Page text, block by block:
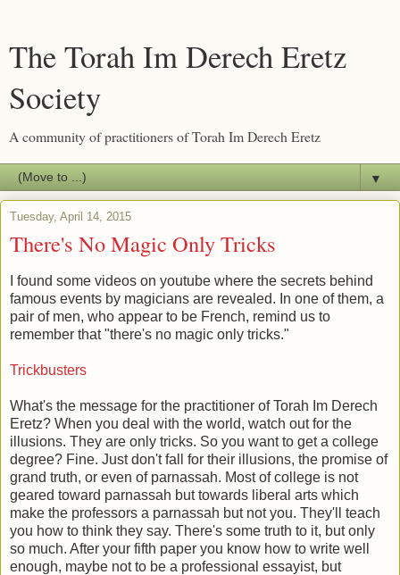
The Torah Im Derech Eretz
Society
A community of practitioners of Torah Im Derech Eretz
▼
Tuesday, April 14, 2015
There's No Magic Only Tricks
I found some videos on youtube where the secrets behind
famous events by magicians are revealed. In one of them, a
pair of men, who appear to be French, remind us to
remember that "there's no magic only tricks."
Trickbusters
What's the message for the practitioner of Torah Im Derech
Eretz? When you deal with the world, watch out for the
illusions. They are only tricks. So you want to get a college
degree? Fine. Just don't fall for their illusions, the promise of
grand truth, or even of parnassah. Most of college is not
geared toward parnassah but towards liberal arts which
make the professors a parnassah but not you. They'll teach
you how to think they say. There's some truth to it, but only
so much. After your fifth paper you know how to write well
enough, maybe not to be a professional essayist, but